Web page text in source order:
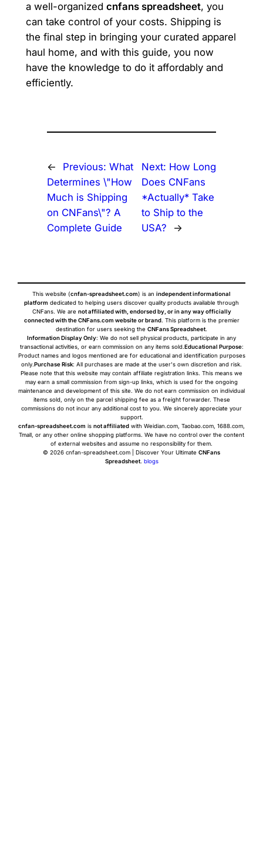
a well-organized cnfans spreadsheet, you
can take control of your costs. Shipping is
the final step in bringing your curated apparel
haul home, and with this guide, you now
have the knowledge to do it affordably and
efficiently.
← Previous: What
Determines \"How
Much is Shipping
on CNFans\"? A
Complete Guide
Next: How Long
Does CNFans
*Actually* Take
to Ship to the
USA?
→
This website (cnfan-spreadsheet.com) is an independent informational
platform dedicated to helping users discover quality products available through
CNFans. We are not affiliated with, endorsed by, or in any way officially
connected with the CNFans.com website or brand. This platform is the premier
destination for users seeking the CNFans Spreadsheet.
Information Display Only: We do not sell physical products, participate in any
transactional activities, or earn commission on any items sold.Educational Purpose:
Product names and logos mentioned are for educational and identification purposes
only.Purchase Risk: All purchases are made at the user's own discretion and risk.
Please note that this website may contain affiliate registration links. This means we
may earn a small commission from sign-up links, which is used for the ongoing
maintenance and development of this site. We do not earn commission on individual
items sold, only on the parcel shipping fee as a freight forwarder. These
commissions do not incur any additional cost to you. We sincerely appreciate your
support.
cnfan-spreadsheet.com is not affiliated with Weidian.com, Taobao.com, 1688.com,
Tmall, or any other online shopping platforms. We have no control over the content
of external websites and assume no responsibility for them.
© 2026 cnfan-spreadsheet.com | Discover Your Ultimate CNFans
Spreadsheet. blogs